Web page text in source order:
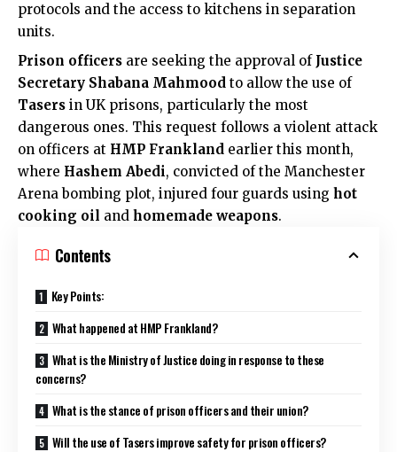
protocols and the access to kitchens in separation
units.
Prison officers are seeking the approval of Justice
Secretary Shabana Mahmood to allow the use of
Tasers in UK prisons, particularly the most
dangerous ones. This request follows a violent attack
on officers at HMP Frankland earlier this month,
where Hashem Abedi, convicted of the Manchester
Arena bombing plot, injured four guards using hot
cooking oil and homemade weapons.
Contents
Key Points:
What happened at HMP Frankland?
What is the Ministry of Justice doing in response to these
concerns?
What is the stance of prison officers and their union?
Will the use of Tasers improve safety for prison officers?